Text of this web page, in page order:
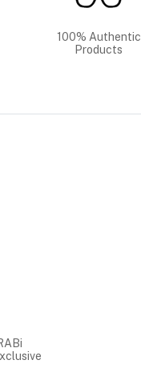
100% Authentic
Products